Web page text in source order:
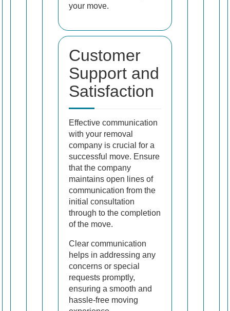
your move.
Customer
Support and
Satisfaction
Effective communication
with your removal
company is crucial for a
successful move. Ensure
that the company
maintains open lines of
communication from the
initial consultation
through to the completion
of the move.
Clear communication
helps in addressing any
concerns or special
requests promptly,
ensuring a smooth and
hassle-free moving